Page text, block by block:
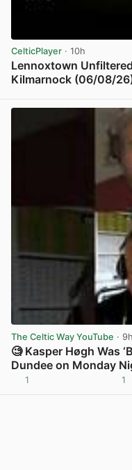
CelticPlayer · 10h
Lennoxtown
Kilmarnock (06/08/
The Celtic Way YouTube · 9h
🧐 Kasper Høgh Was
Dundee on Monday
1 1